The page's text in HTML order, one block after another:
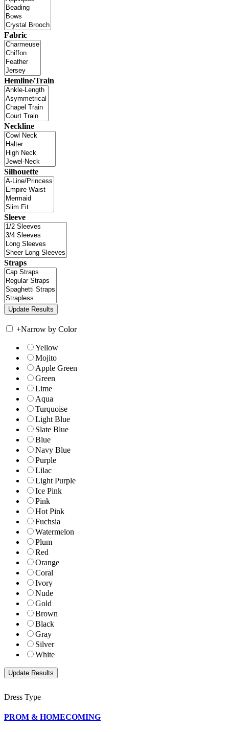
Fabric
Hemline/Train
Neckline
Silhouette
Sleeve
Straps
+Narrow by Color
Yellow
Mojito
Apple Green
Green
Lime
Aqua
Turquoise
Light Blue
Slate Blue
Blue
Navy Blue
Purple
Lilac
Light Purple
Ice Pink
Pink
Hot Pink
Fuchsia
Watermelon
Plum
Red
Orange
Coral
Ivory
Nude
Gold
Brown
Black
Gray
Silver
White
Dress Type
PROM & HOMECOMING